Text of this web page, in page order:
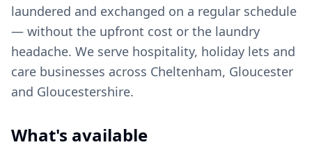
laundered and exchanged on a regular schedule
— without the upfront cost or the laundry
headache. We serve hospitality, holiday lets and
care businesses across Cheltenham, Gloucester
and Gloucestershire.
What's available